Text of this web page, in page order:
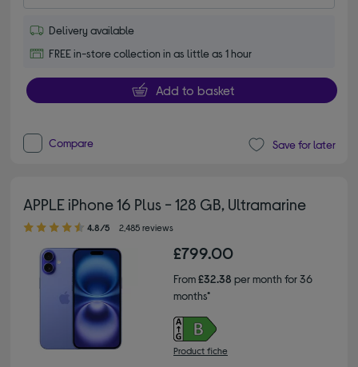
Delivery available
FREE in-store collection in as little as 1 hour
Add to basket
Compare Save for later
APPLE iPhone 16 Plus - 128 GB, Ultramarine
4.80 out of 5 stars
4.8/5 2,485 reviews
£799.00
From£32.38 per month for 36
months*
Product fiche